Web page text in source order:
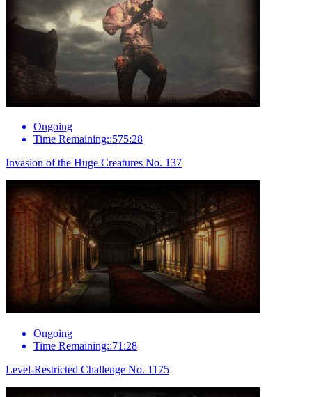
Ongoing
Time Remaining::575:28
Invasion of the Huge Creatures No. 137
Ongoing
Time Remaining::71:28
Level-Restricted Challenge No. 1175